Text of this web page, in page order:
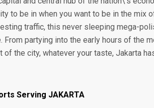
to be in when you want to be in the mix
traffic, this never sleeping mega-
From partying into the early hours of the
of the city, whatever your taste, Jakarta
Serving JAKARTA